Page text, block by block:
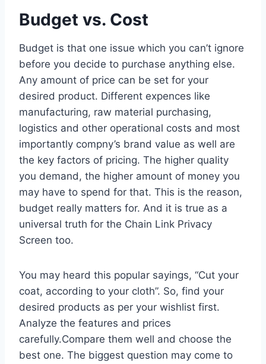
Budget vs. Cost
Budget is that one issue which you can’t ignore
before you decide to purchase anything else.
Any amount of price can be set for your
desired product. Different expences like
manufacturing, raw material purchasing,
logistics and other operational costs and most
importantly compny’s brand value as well are
the key factors of pricing. The higher quality
you demand, the higher amount of money you
may have to spend for that. This is the reason,
budget really matters for. And it is true as a
universal truth for the Chain Link Privacy
Screen too.
You may heard this popular sayings, “Cut your
coat, according to your cloth”. So, find your
desired products as per your wishlist first.
Analyze the features and prices
carefully.Compare them well and choose the
best one. The biggest question may come to